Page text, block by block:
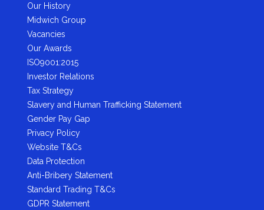
Our History
Midwich Group
Vacancies
Our Awards
ISO9001:2015
Investor Relations
Tax Strategy
Slavery and Human Trafficking Statement
Gender Pay Gap
Privacy Policy
Website T&Cs
Data Protection
Anti-Bribery Statement
Standard Trading T&Cs
GDPR Statement